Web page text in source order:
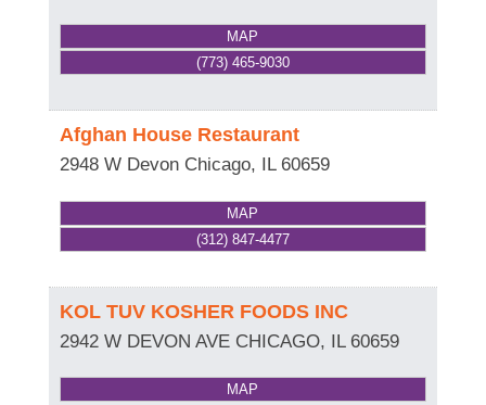
MAP
(773) 465-9030
Afghan House Restaurant
2948 W Devon Chicago, IL 60659
MAP
(312) 847-4477
KOL TUV KOSHER FOODS INC
2942 W DEVON AVE CHICAGO, IL 60659
MAP